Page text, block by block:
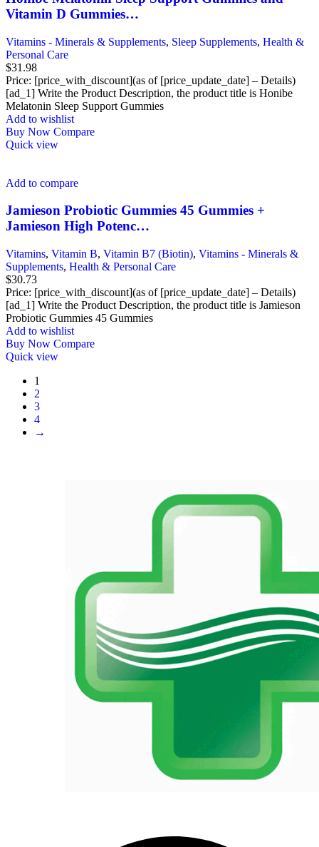
Vitamin D Gummies…
Vitamins - Minerals & Supplements, Sleep Supplements, Health &
Personal Care
$31.98
Price: [price_with_discount](as of [price_update_date] – Details)
[ad_1] Write the Product Description, the product title is Honibe
Melatonin Sleep Support Gummies
Add to wishlist
Buy Now Compare
Quick view
Add to compare
Jamieson Probiotic Gummies 45 Gummies +
Jamieson High Potenc…
Vitamins, Vitamin B, Vitamin B7 (Biotin), Vitamins - Minerals &
Supplements, Health & Personal Care
$30.73
Price: [price_with_discount](as of [price_update_date] – Details)
[ad_1] Write the Product Description, the product title is Jamieson
Probiotic Gummies 45 Gummies
Add to wishlist
Buy Now Compare
Quick view
1
2
3
4
→